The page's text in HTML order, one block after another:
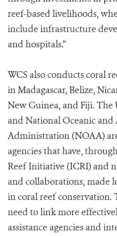
reef-based livelihoods,
include infrastructure
and hospitals.”
WCS also conducts coral
in Madagascar, Belize,
New Guinea, and Fiji. The
and National Oceanic
Administration (NOAA)
agencies that have,
Reef Initiative (ICRI) and
and collaborations, made
in coral reef conservation.
need to link more
assistance agencies and